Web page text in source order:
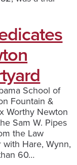
School of
Fountain &
Worthy Newton
Sam W. Pipes
the Law
Hare, Wynn,
60…